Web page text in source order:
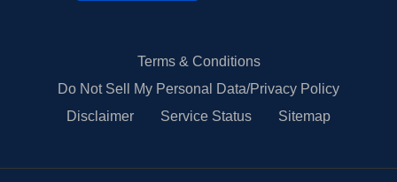
Terms & Conditions
Do Not Sell My Personal Data/Privacy Policy
Disclaimer
Service Status Sitemap